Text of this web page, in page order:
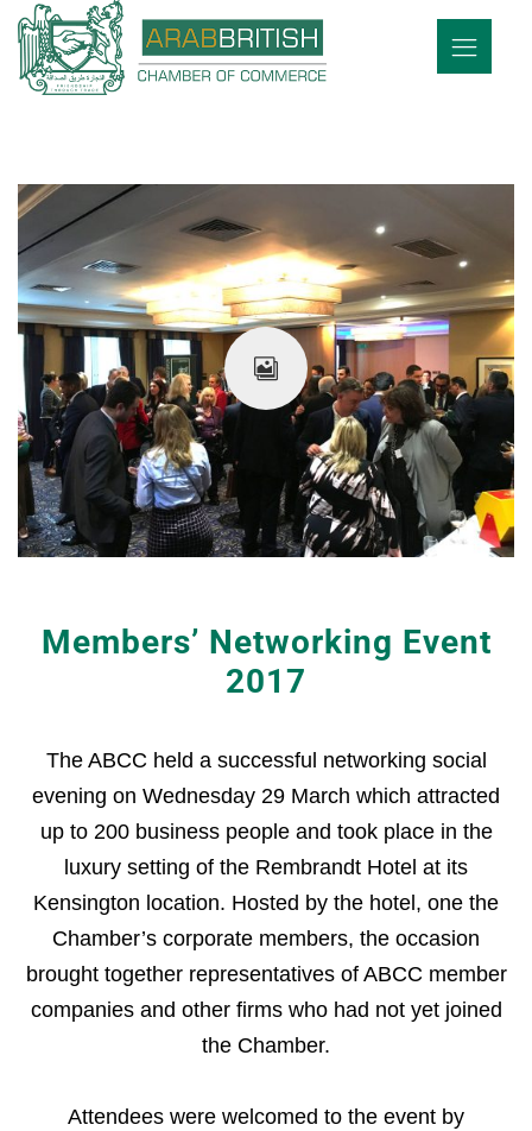
Members’ Networking Event
2017
The ABCC held a successful networking social
evening on Wednesday 29 March which attracted
up to 200 business people and took place in the
luxury setting of the Rembrandt Hotel at its
Kensington location. Hosted by the hotel, one the
Chamber’s corporate members, the occasion
brought together representatives of ABCC member
companies and other firms who had not yet joined
the Chamber.
Attendees were welcomed to the event by